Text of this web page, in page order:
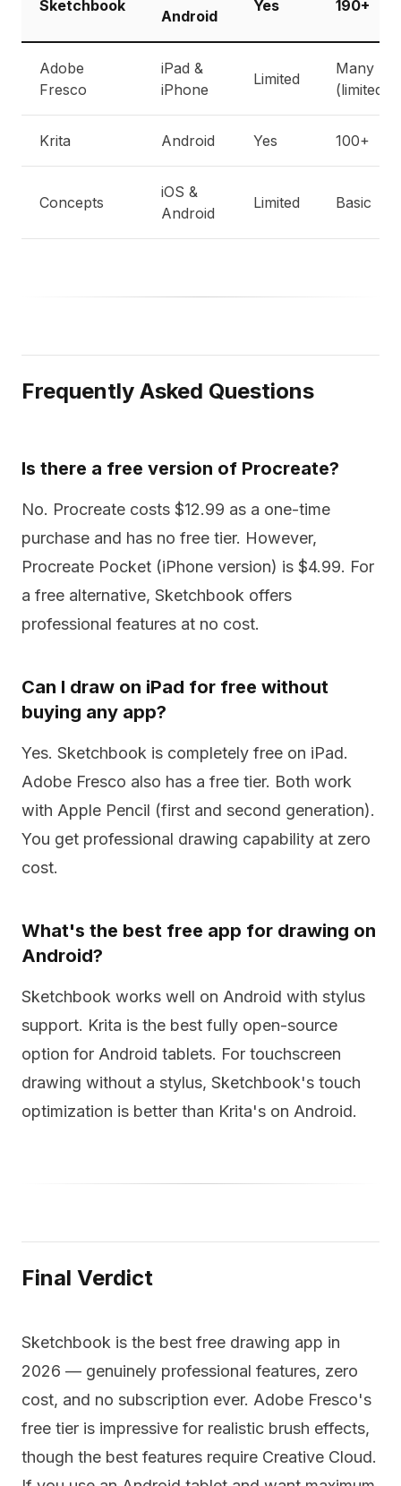
Sketchbook
Android
Yes 190+
Adobe
Fresco
iPad &
iPhone
Limited
Many
(limited)
Krita Android Yes 100+
Concepts
iOS &
Android
Limited Basic
Frequently Asked Questions
Is there a free version of Procreate?
No. Procreate costs $12.99 as a one-time
purchase and has no free tier. However,
Procreate Pocket (iPhone version) is $4.99. For
a free alternative, Sketchbook offers
professional features at no cost.
Can I draw on iPad for free without
buying any app?
Yes. Sketchbook is completely free on iPad.
Adobe Fresco also has a free tier. Both work
with Apple Pencil (first and second generation).
You get professional drawing capability at zero
cost.
What's the best free app for drawing on
Android?
Sketchbook works well on Android with stylus
support. Krita is the best fully open-source
option for Android tablets. For touchscreen
drawing without a stylus, Sketchbook's touch
optimization is better than Krita's on Android.
Final Verdict
Sketchbook is the best free drawing app in
2026 — genuinely professional features, zero
cost, and no subscription ever. Adobe Fresco's
free tier is impressive for realistic brush effects,
though the best features require Creative Cloud.